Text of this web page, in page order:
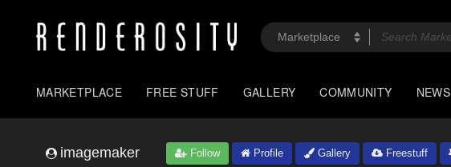
MARKETPLACE FREE STUFF GALLERY COMMUNITY NEWS
imagemaker Follow Profile Gallery Freestuff